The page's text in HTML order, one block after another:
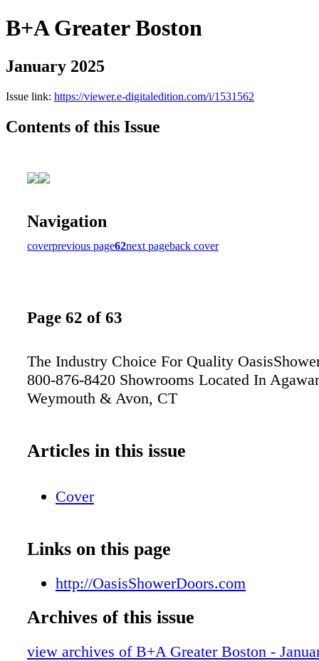
B+A Greater Boston
January 2025
Issue link: https://viewer.e-digitaledition.com/i/1531562
Contents of this Issue
Navigation
coverprevious page62next pageback cover
Page 62 of 63
The Industry Choice For Quality
800-876-8420 Showrooms Located In
Weymouth & Avon, CT
Articles in this issue
Cover
Links on this page
http://OasisShowerDoors.com
Archives of this issue
view archives of B+A Greater Boston -